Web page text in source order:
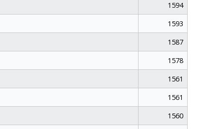
1594
1593
1587
1578
1561
1561
1560